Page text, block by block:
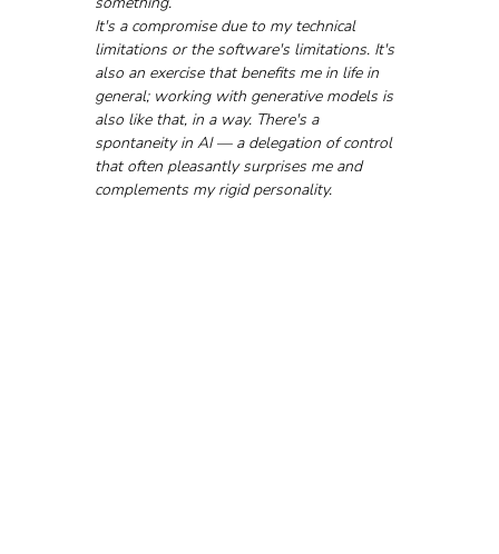
It's a compromise due to my technical
limitations or the software's limitations. It's
also an exercise that benefits me in life in
general; working with generative models is
also like that, in a way. There's a
spontaneity in AI — a delegation of control
that often pleasantly surprises me and
complements my rigid personality.